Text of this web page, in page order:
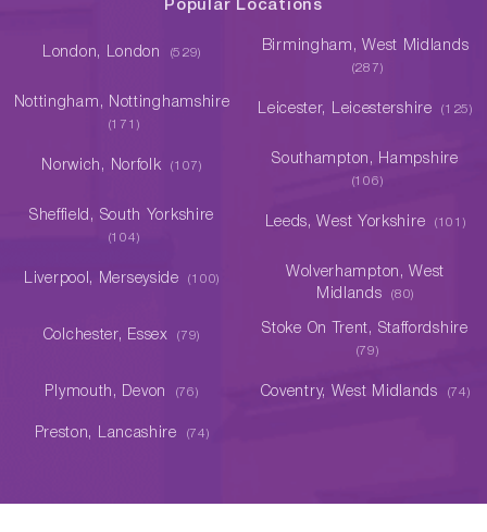
Popular Locations
London, London (529) Birmingham, West Midlands
(287)
Nottingham, Nottinghamshire
(171)
Leicester, Leicestershire (125)
Norwich, Norfolk (107) Southampton, Hampshire
(106)
Sheffield, South Yorkshire
(104)
Leeds, West Yorkshire (101)
Liverpool, Merseyside (100)
Wolverhampton, West
Midlands
(80)
Colchester, Essex (79) Stoke On Trent, Staffordshire
(79)
Plymouth, Devon (76) Coventry, West Midlands (74)
Preston, Lancashire (74)